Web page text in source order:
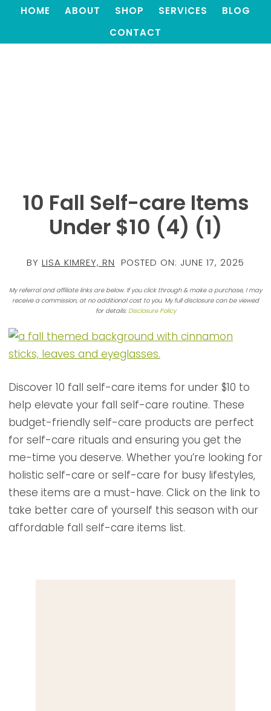
HOME ABOUT SHOP SERVICES
BLOG
CONTACT
10 Fall Self-care Items
Under $10 (4) (1)
BY LISA KIMREY, RN POSTED ON: JUNE 17, 2025
My referral and affiliate links are below. If you click through & make a purchase, I may
receive a commission, at no additional cost to you. My full disclosure can be viewed
for details: Disclosure Policy
Discover 10 fall self-care items for under $10 to
help elevate your fall self-care routine. These
budget-friendly self-care products are perfect
for self-care rituals and ensuring you get the
me-time you deserve. Whether you’re looking for
holistic self-care or self-care for busy lifestyles,
these items are a must-have. Click on the link to
take better care of yourself this season with our
affordable fall self-care items list.